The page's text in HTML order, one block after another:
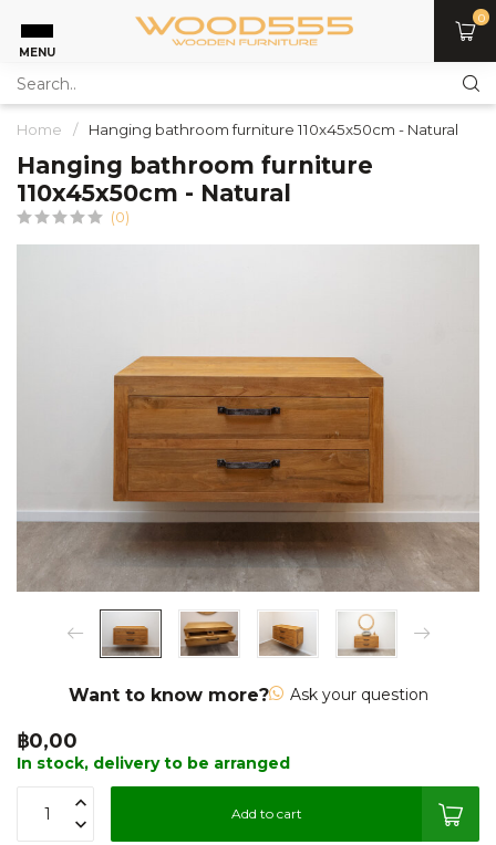
MENU
0
Home / Hanging bathroom furniture 110x45x50cm - Natural
Hanging bathroom furniture
110x45x50cm - Natural
(0)
Want to know more? Ask your question
฿0,00
In stock, delivery to be arranged
Add to cart